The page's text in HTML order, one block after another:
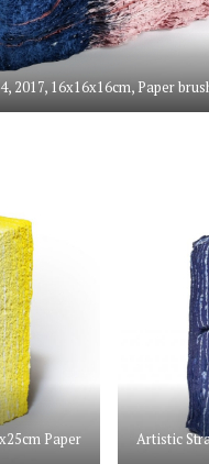
2017, 16x16x16cm, Paper
Paper
Artistic